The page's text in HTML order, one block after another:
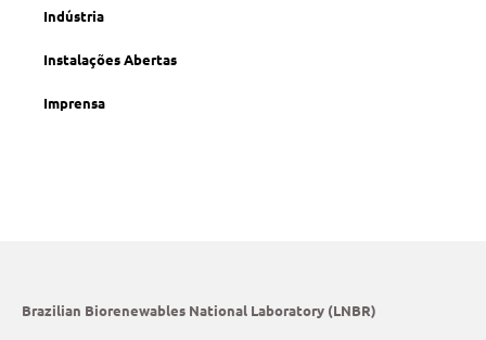
Indústria
Instalações Abertas
Imprensa
Brazilian Biorenewables National Laboratory (LNBR)